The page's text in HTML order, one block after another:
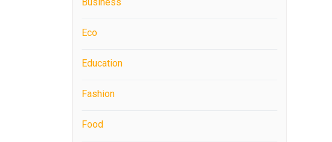
Eco
Education
Fashion
Food